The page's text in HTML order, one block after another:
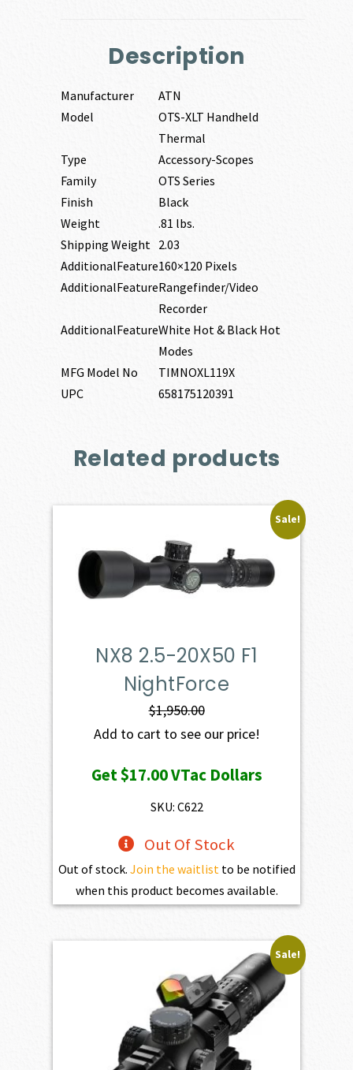
Description
Manufacturer
ATN
Model
OTS-XLT Handheld
Thermal
Type
Accessory-Scopes
Family
OTS Series
Finish
Black
Weight
.81 lbs.
Shipping Weight 2.03
AdditionalFeature160×120 Pixels
AdditionalFeatureRangefinder/Video
Recorder
AdditionalFeatureWhite Hot & Black Hot
Modes
MFG Model No
TIMNOXL119X
UPC
658175120391
Related products
Sale!
NX8 2.5-20X50 F1
NightForce
$1,950.00
Add to cart to see our price!
Get$17.00VTac Dollars
SKU: C622
Out Of Stock
Out of stock. Join the waitlist to be notified
when this product becomes available.
Sale!